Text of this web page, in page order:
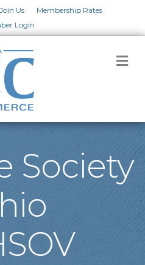
Join Us
Membership Rates
Login
Society